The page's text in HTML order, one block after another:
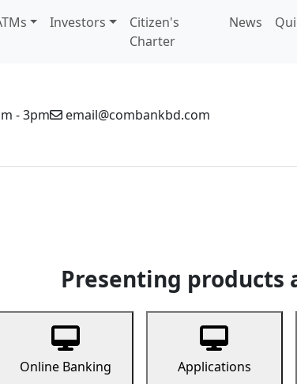
Investors
Citizen's
Charter
News
- 3pm email@combankbd.com
Presenting products
Online Banking Applications